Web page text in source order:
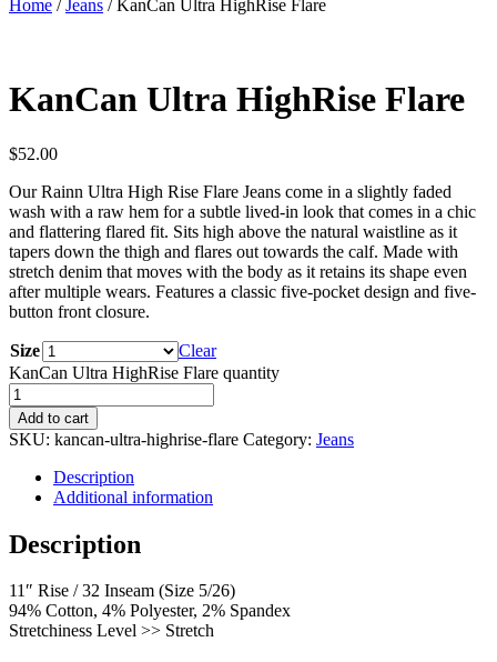
Home / Jeans / KanCan Ultra HighRise Flare
KanCan Ultra HighRise Flare
$52.00
Our Rainn Ultra High Rise Flare Jeans come in a slightly faded
wash with a raw hem for a subtle lived-in look that comes in a chic
and flattering flared fit. Sits high above the natural waistline as it
tapers down the thigh and flares out towards the calf. Made with
stretch denim that moves with the body as it retains its shape even
after multiple wears. Features a classic five-pocket design and five-
button front closure.
Size
Clear
KanCan Ultra HighRise Flare quantity
Add to cart
SKU: kancan-ultra-highrise-flare Category: Jeans
Description
Additional information
Description
11″ Rise / 32 Inseam (Size 5/26)
94% Cotton, 4% Polyester, 2% Spandex
Stretchiness Level >> Stretch